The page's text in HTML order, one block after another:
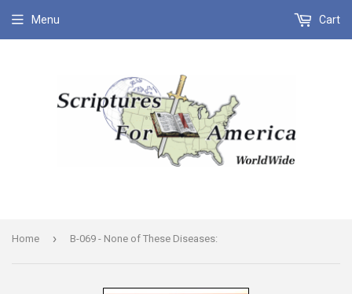
Menu Cart
Home › B-069 - None of These Diseases: